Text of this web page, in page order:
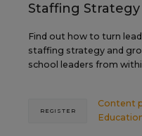
Staffing Strategy
Find out how to turn
staffing strategy and
school leaders from
Content
REGISTER